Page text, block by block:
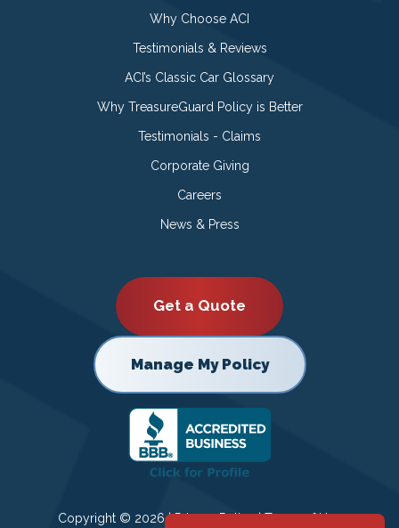
Why Choose ACI
Testimonials & Reviews
ACI’s Classic Car Glossary
Why TreasureGuard Policy is Better
Testimonials - Claims
Corporate Giving
Careers
News & Press
Get a Quote
Manage My Policy
Copyright © 2026 |Privacy Policy|Terms of Use